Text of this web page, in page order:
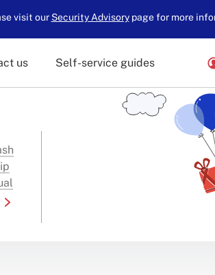
visit our Security Advisorypage for more
us Self-service guides